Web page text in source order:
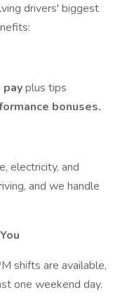
drivers' biggest
payplus tips
bonuses.
electricity, and
and we handle
shifts are available,
one weekend day.